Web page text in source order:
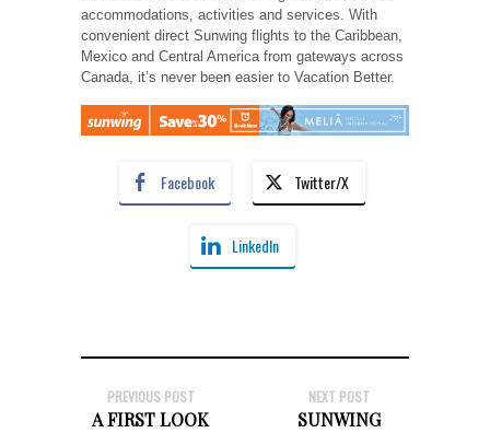
accommodations, activities and services. With
convenient direct Sunwing flights to the Caribbean,
Mexico and Central America from gateways across
Canada, it’s never been easier to Vacation Better.
Facebook Twitter/X
LinkedIn
PREVIOUS POST
A FIRST LOOK
NEXT POST
SUNWING